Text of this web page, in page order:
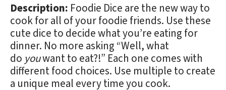
Description: Foodie Dice are the new way to
cook for all of your foodie friends. Use these
cute dice to decide what you’re eating for
dinner. No more asking “Well, what
do youwant to eat?!” Each one comes with
different food choices. Use multiple to create
a unique meal every time you cook.